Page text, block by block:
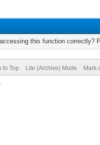
this function correctly?
to Top Lite (Archive) Mode Mark